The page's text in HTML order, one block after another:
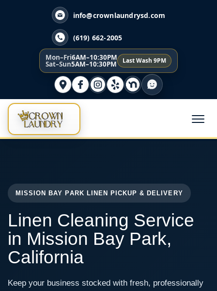
info@crownlaundrysd.com
(619) 662-2005
Mon–Fri6AM–10:30PM
Sat–Sun5AM–10:30PM Last Wash 9PM
MISSION BAY PARK LINEN PICKUP & DELIVERY
Linen Cleaning Service
in Mission Bay Park,
California
Keep your business stocked with fresh, professionally